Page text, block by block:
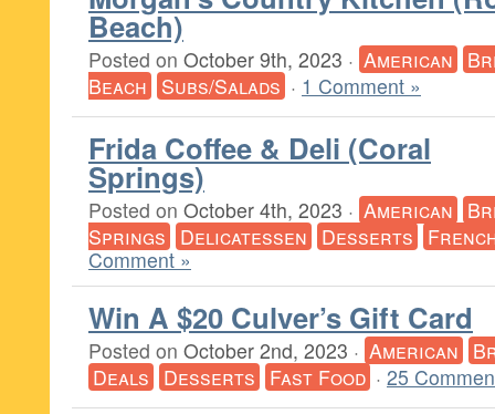
Beach)
Posted on October 9th, 2023 · American
Beach Subs/Salads · 1 Comment »
Frida Coffee & Deli (Coral
Springs)
Posted on October 4th, 2023 · American
Springs Delicatessen Desserts
Comment »
Win A $20 Culver’s Gift Card
Posted on October 2nd, 2023 · American
Deals Desserts Fast Food · 25